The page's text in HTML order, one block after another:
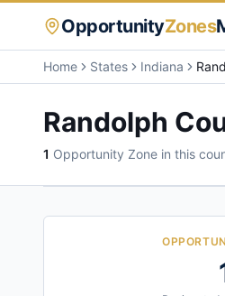
OpportunityZones
Home States Indiana
Randolph
1 Opportunity Zone in this